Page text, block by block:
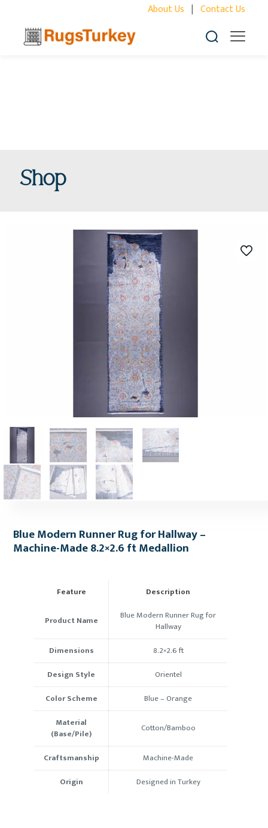
About Us | Contact Us
Shop
Blue Modern Runner Rug for Hallway –
Machine-Made 8.2×2.6 ft Medallion
Feature Description
Product Name
Blue Modern Runner Rug for
Hallway
Dimensions
8.2×2.6 ft
Design Style
Orientel
Color Scheme
Blue –Orange
Material
(Base/Pile)
Cotton/Bamboo
Craftsmanship
Machine-Made
Origin
Designed in Turkey